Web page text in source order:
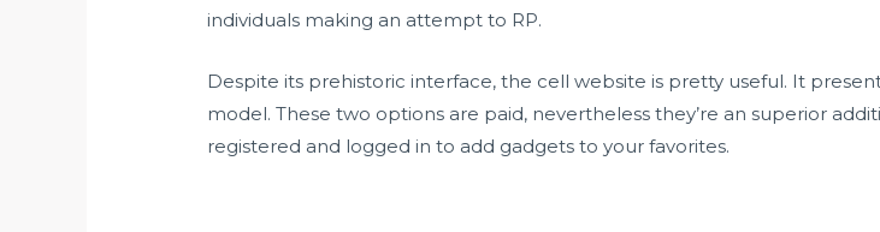
individuals making an attempt to RP.
Despite its prehistoric interface, the cell website is pretty useful. It
model. These two options are paid, nevertheless they’re an superior
registered and logged in to add gadgets to your favorites.